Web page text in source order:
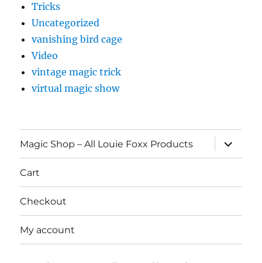
Tricks
Uncategorized
vanishing bird cage
Video
vintage magic trick
virtual magic show
Magic Shop – All Louie Foxx Products
expand
child
menu
Cart
Checkout
My account